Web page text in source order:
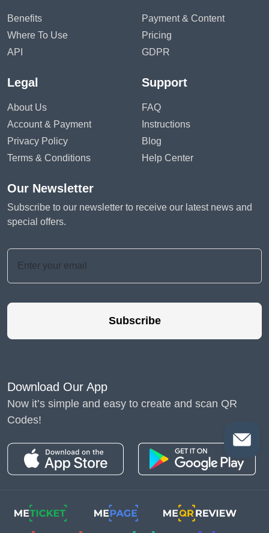
Benefits
Where To Use
API
Payment & Content
Pricing
GDPR
Legal
About Us
Account & Payment
Privacy Policy
Terms & Conditions
Support
FAQ
Instructions
Blog
Help Center
Our Newsletter
Subscribe to our newsletter to receive our latest news and
special offers.
Subscribe
Download Our App
Now it’s simple and easy to create and scan QR
Codes!